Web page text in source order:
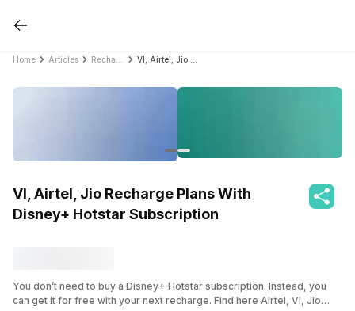
Home Articles
VI, Airtel, Jio Recharge Plans With
Disney+ Hotstar Subscription
You don’t need to buy a Disney+ Hotstar subscription. Instead, you
can get it for free with your next recharge. Find here Airtel, Vi, Jio